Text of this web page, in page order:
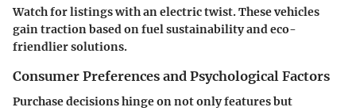
Watch for listings with an electric twist. These vehicles
gain traction based on fuel sustainability and eco-
friendlier solutions.
Consumer Preferences and Psychological Factors
Purchase decisions hinge on not only features but